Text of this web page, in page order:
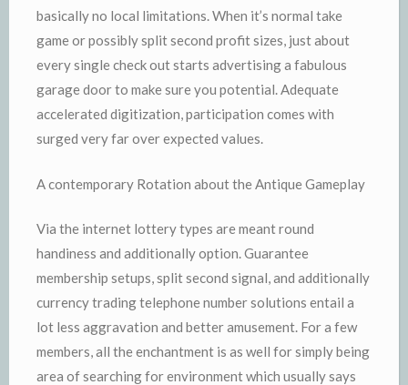
basically no local limitations. When it’s normal take
game or possibly split second profit sizes, just about
every single check out starts advertising a fabulous
garage door to make sure you potential. Adequate
accelerated digitization, participation comes with
surged very far over expected values.
A contemporary Rotation about the Antique Gameplay
Via the internet lottery types are meant round
handiness and additionally option. Guarantee
membership setups, split second signal, and additionally
currency trading telephone number solutions entail a
lot less aggravation and better amusement. For a few
members, all the enchantment is as well for simply being
area of searching for environment which usually says